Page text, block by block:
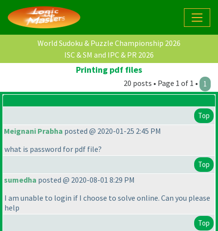
World Sudoku & Puzzle Championship 2026
ISC & SM and IPC & PR 2026
Printing pdf files
20 posts • Page 1 of 1 • 1
Top
Meignani Prabha posted @ 2020-01-25 2:45 PM
what is password for pdf file?
Top
sumedha posted @ 2020-08-01 8:29 PM
I am unable to login if I choose to solve online. Can you please
help
Top